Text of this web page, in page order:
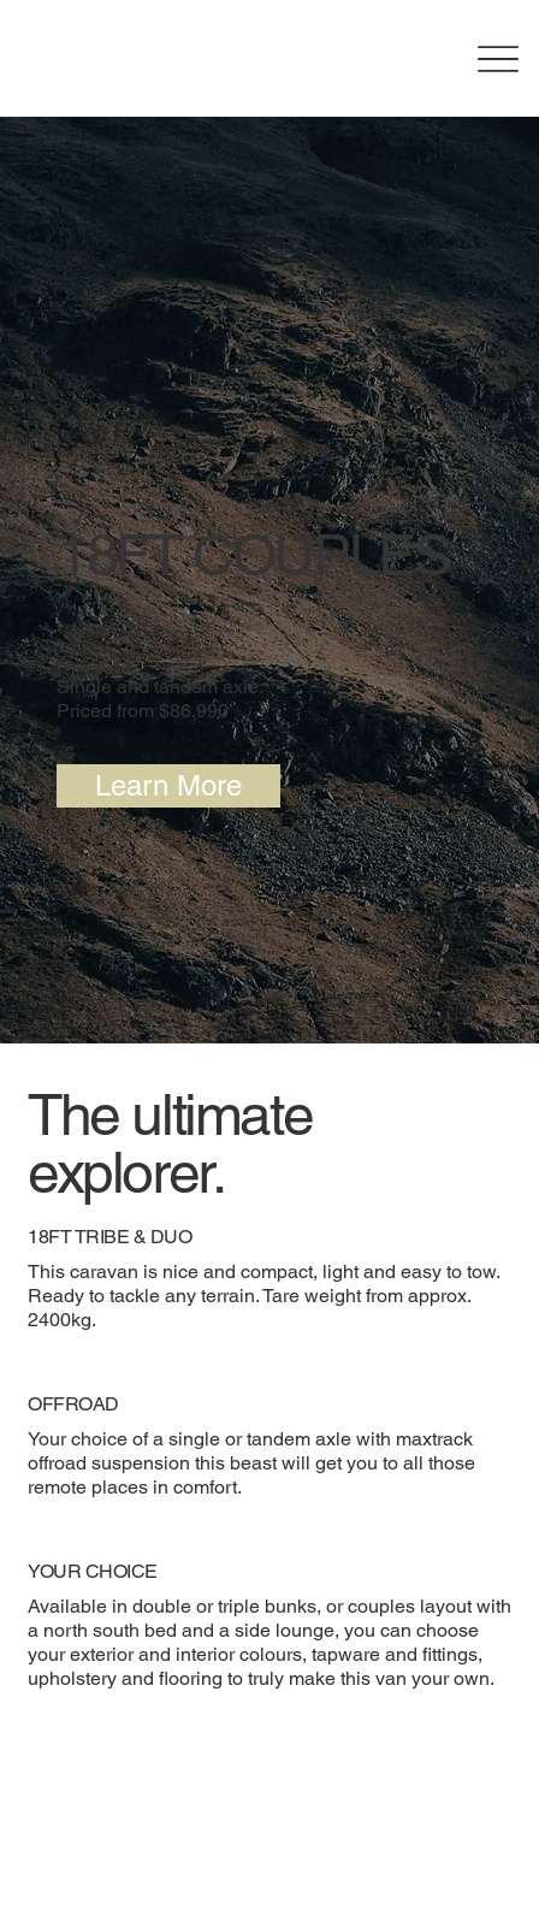
18FT COUPLES
Single and tandem axle.
Priced from $86,990
Learn More
The ultimate
explorer.
18FT TRIBE & DUO
This caravan is nice and compact, light and easy to tow.
Ready to tackle any terrain. Tare weight from approx.
2400kg.
OFFROAD
Your choice of a single or tandem axle with maxtrack
offroad suspension this beast will get you to all those
remote places in comfort.
YOUR CHOICE
Available in double or triple bunks, or couples layout with
a north south bed and a side lounge, you can choose
your exterior and interior colours, tapware and fittings,
upholstery and flooring to truly make this van your own.